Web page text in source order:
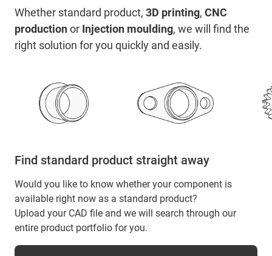
Whether standard product, 3D printing, CNC
productionor Injection moulding, we will find the
right solution for you quickly and easily.
Find standard product straight away
Would you like to know whether your component is
available right now as a standard product?
Upload your CAD file and we will search through our
entire product portfolio for you.